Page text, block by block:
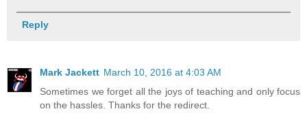
Reply
Mark Jackett March 10, 2016 at 4:03 AM
Sometimes we forget all the joys of teaching and only focus
on the hassles. Thanks for the redirect.